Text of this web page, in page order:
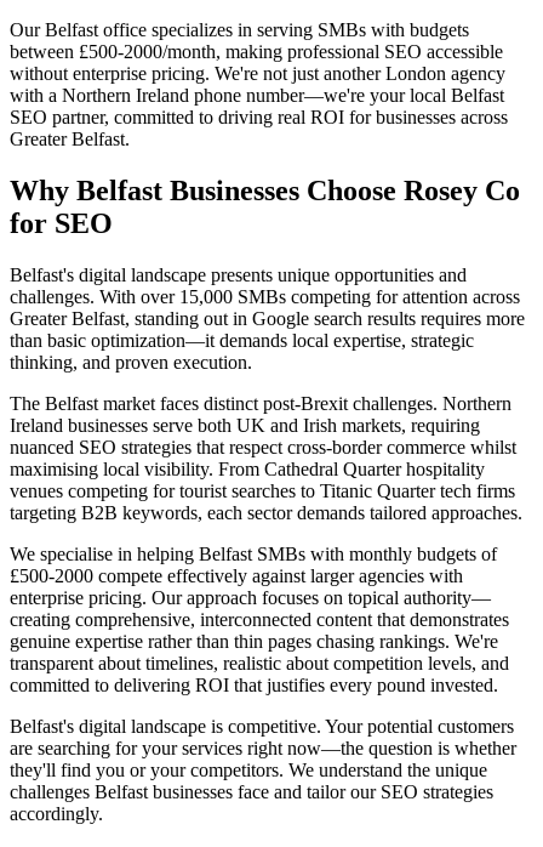
Our Belfast office specializes in serving SMBs with budgets
between £500-2000/month, making professional SEO accessible
without enterprise pricing. We're not just another London agency
with a Northern Ireland phone number—we're your local Belfast
SEO partner, committed to driving real ROI for businesses across
Greater Belfast.
Why Belfast Businesses Choose Rosey Co
for SEO
Belfast's digital landscape presents unique opportunities and
challenges. With over 15,000 SMBs competing for attention across
Greater Belfast, standing out in Google search results requires more
than basic optimization—it demands local expertise, strategic
thinking, and proven execution.
The Belfast market faces distinct post-Brexit challenges. Northern
Ireland businesses serve both UK and Irish markets, requiring
nuanced SEO strategies that respect cross-border commerce whilst
maximising local visibility. From Cathedral Quarter hospitality
venues competing for tourist searches to Titanic Quarter tech firms
targeting B2B keywords, each sector demands tailored approaches.
We specialise in helping Belfast SMBs with monthly budgets of
£500-2000 compete effectively against larger agencies with
enterprise pricing. Our approach focuses on topical authority—
creating comprehensive, interconnected content that demonstrates
genuine expertise rather than thin pages chasing rankings. We're
transparent about timelines, realistic about competition levels, and
committed to delivering ROI that justifies every pound invested.
Belfast's digital landscape is competitive. Your potential customers
are searching for your services right now—the question is whether
they'll find you or your competitors. We understand the unique
challenges Belfast businesses face and tailor our SEO strategies
accordingly.